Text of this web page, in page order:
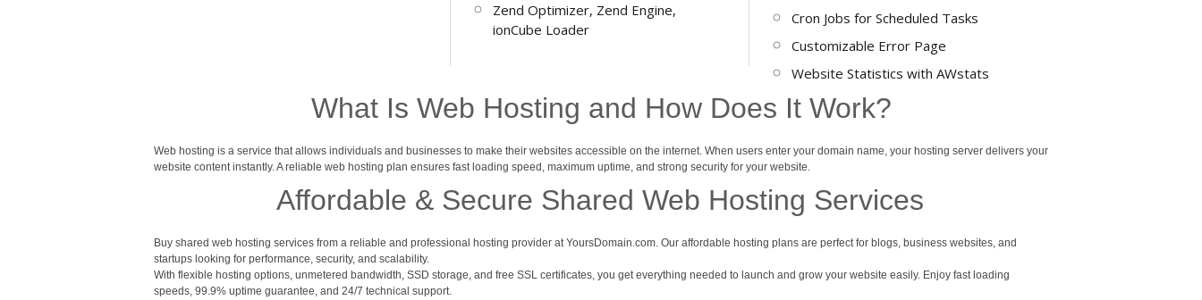
Zend Optimizer, Zend Engine,
ionCube Loader
Cron Jobs for Scheduled Tasks
Customizable Error Page
Website Statistics with AWstats
What Is Web Hosting and How Does It Work?
Web hosting is a service that allows individuals and businesses to make their websites accessible on the internet. When users enter your domain name, your hosting server delivers your
website content instantly. A reliable web hosting plan ensures fast loading speed, maximum uptime, and strong security for your website.
Affordable & Secure Shared Web Hosting Services
Buy shared web hosting services from a reliable and professional hosting provider at YoursDomain.com. Our affordable hosting plans are perfect for blogs, business websites, and
startups looking for performance, security, and scalability.
With flexible hosting options, unmetered bandwidth, SSD storage, and free SSL certificates, you get everything needed to launch and grow your website easily. Enjoy fast loading
speeds, 99.9% uptime guarantee, and 24/7 technical support.